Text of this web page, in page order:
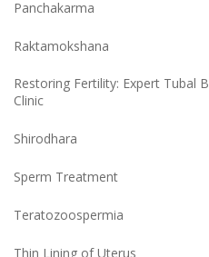
Panchakarma
Raktamokshana
Restoring Fertility: Expert Tubal
Clinic
Shirodhara
Sperm Treatment
Teratozoospermia
Thin Lining of Uterus